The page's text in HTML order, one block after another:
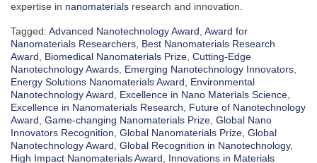
expertise in nanomaterials research and innovation.
Tagged: Advanced Nanotechnology Award, Award for
Nanomaterials Researchers, Best Nanomaterials Research
Award, Biomedical Nanomaterials Prize, Cutting-Edge
Nanotechnology Awards, Emerging Nanotechnology Innovators,
Energy Solutions Nanomaterials Award, Environmental
Nanotechnology Award, Excellence in Nano Materials Science,
Excellence in Nanomaterials Research, Future of Nanotechnology
Award, Game-changing Nanomaterials Prize, Global Nano
Innovators Recognition, Global Nanomaterials Prize, Global
Nanotechnology Award, Global Recognition in Nanotechnology,
High Impact Nanomaterials Award, Innovations in Materials